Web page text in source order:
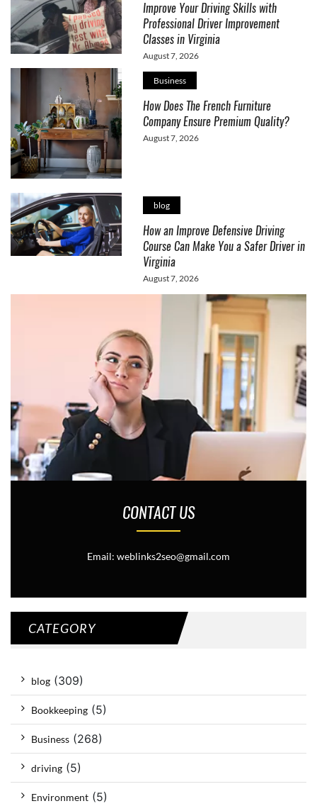
Improve Your Driving Skills with
Professional Driver Improvement
Classes in Virginia
August 7, 2026
Business
How Does The French Furniture
Company Ensure Premium Quality?
August 7, 2026
blog
How an Improve Defensive Driving
Course Can Make You a Safer Driver in
Virginia
August 7, 2026
CONTACT US
Email: weblinks2seo@gmail.com
CATEGORY
blog (309)
Bookkeeping (5)
Business (268)
driving (5)
Environment (5)